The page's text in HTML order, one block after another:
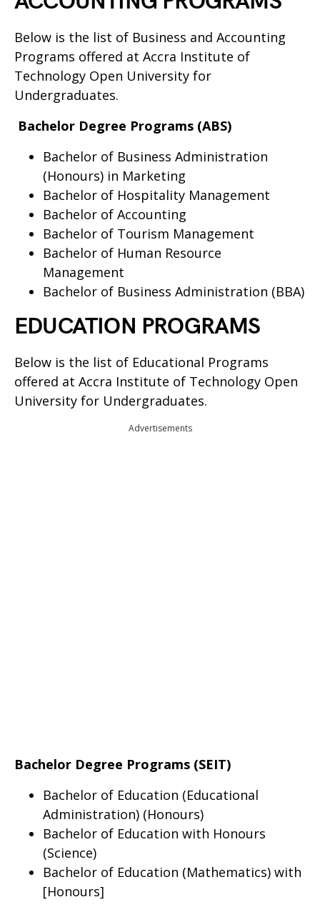
Below is the list of Business and Accounting
Programs offered at Accra Institute of
Technology Open University for
Undergraduates.
Bachelor Degree Programs (ABS)
Bachelor of Business Administration
(Honours) in Marketing
Bachelor of Hospitality Management
Bachelor of Accounting
Bachelor of Tourism Management
Bachelor of Human Resource
Management
Bachelor of Business Administration (BBA)
EDUCATION PROGRAMS
Below is the list of Educational Programs
offered at Accra Institute of Technology Open
University for Undergraduates.
Advertisements
Bachelor Degree Programs (SEIT)
Bachelor of Education (Educational
Administration) (Honours)
Bachelor of Education with Honours
(Science)
Bachelor of Education (Mathematics) with
[Honours]